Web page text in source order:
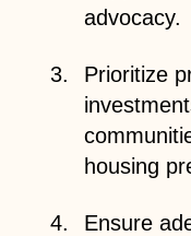
advocacy.
Prioritize
housing
Ensure